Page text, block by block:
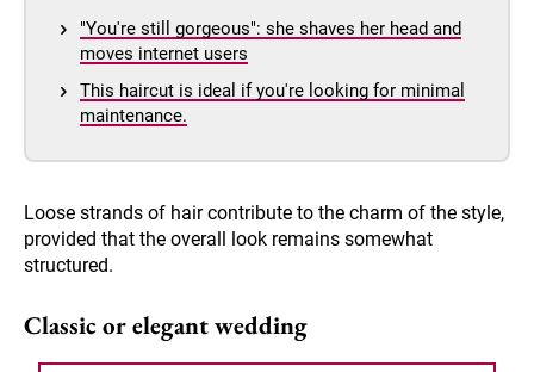
"You're still gorgeous": she shaves her head and
moves internet users
This haircut is ideal if you're looking for minimal
maintenance.
Loose strands of hair contribute to the charm of the style,
provided that the overall look remains somewhat
structured.
Classic or elegant wedding